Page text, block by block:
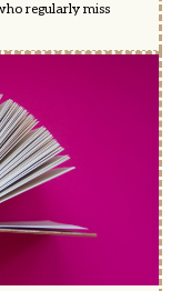
regularly miss